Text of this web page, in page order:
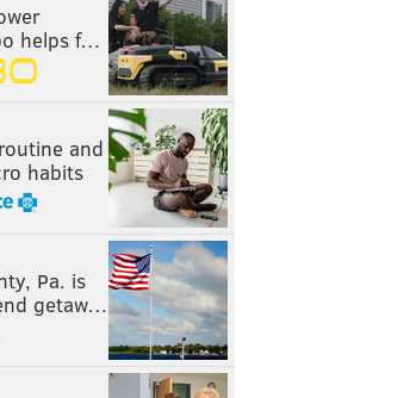
helps f…
and
habits
Pa. is
getaw…